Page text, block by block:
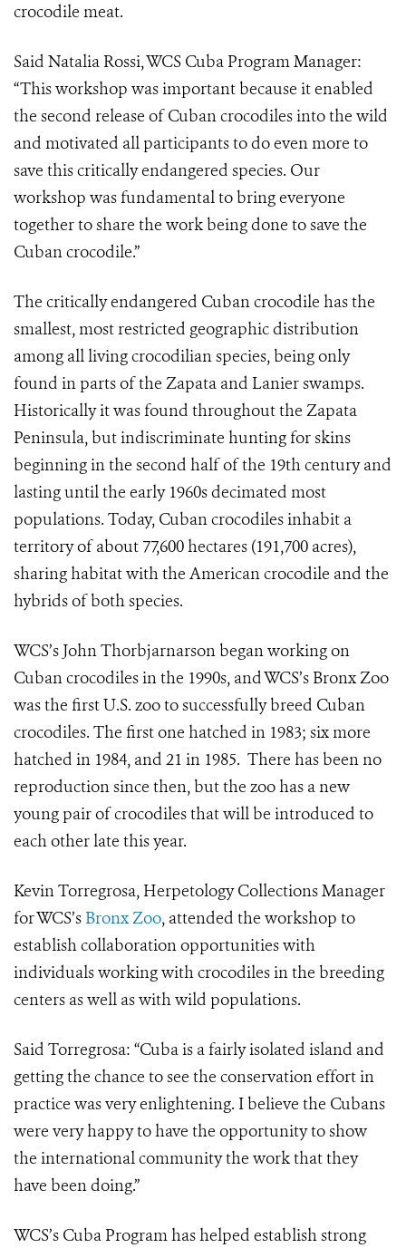
crocodile meat.
Said Natalia Rossi, WCS Cuba Program Manager:
“This workshop was important because it enabled
the second release of Cuban crocodiles into the wild
and motivated all participants to do even more to
save this critically endangered species. Our
workshop was fundamental to bring everyone
together to share the work being done to save the
Cuban crocodile.”
The critically endangered Cuban crocodile has the
smallest, most restricted geographic distribution
among all living crocodilian species, being only
found in parts of the Zapata and Lanier swamps.
Historically it was found throughout the Zapata
Peninsula, but indiscriminate hunting for skins
beginning in the second half of the 19th century and
lasting until the early 1960s decimated most
populations. Today, Cuban crocodiles inhabit a
territory of about 77,600 hectares (191,700 acres),
sharing habitat with the American crocodile and the
hybrids of both species.
WCS’s John Thorbjarnarson began working on
Cuban crocodiles in the 1990s, and WCS’s Bronx Zoo
was the first U.S. zoo to successfully breed Cuban
crocodiles. The first one hatched in 1983; six more
hatched in 1984, and 21 in 1985. There has been no
reproduction since then, but the zoo has a new
young pair of crocodiles that will be introduced to
each other late this year.
Kevin Torregrosa, Herpetology Collections Manager
for WCS’s Bronx Zoo, attended the workshop to
establish collaboration opportunities with
individuals working with crocodiles in the breeding
centers as well as with wild populations.
Said Torregrosa: “Cuba is a fairly isolated island and
getting the chance to see the conservation effort in
practice was very enlightening. I believe the Cubans
were very happy to have the opportunity to show
the international community the work that they
have been doing.”
WCS’s Cuba Program has helped establish strong